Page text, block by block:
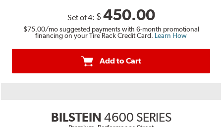
Set of 4: $450.00
$75.00/mo suggested payments with 6-month promotional
financing on your Tire Rack Credit Card. Learn How
Add to Cart
BILSTEIN 4600 SERIES